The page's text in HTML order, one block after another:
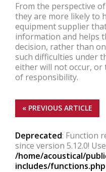
From the perspective
they are more likely to
equipment supplier
information and helps
decision, rather than
such difficulties under
either will not occur, or
of responsibility.
« PREVIOUS ARTICLE
Deprecated: Function
since version 5.12.0!
/home/acoustical/
includes/functions.php